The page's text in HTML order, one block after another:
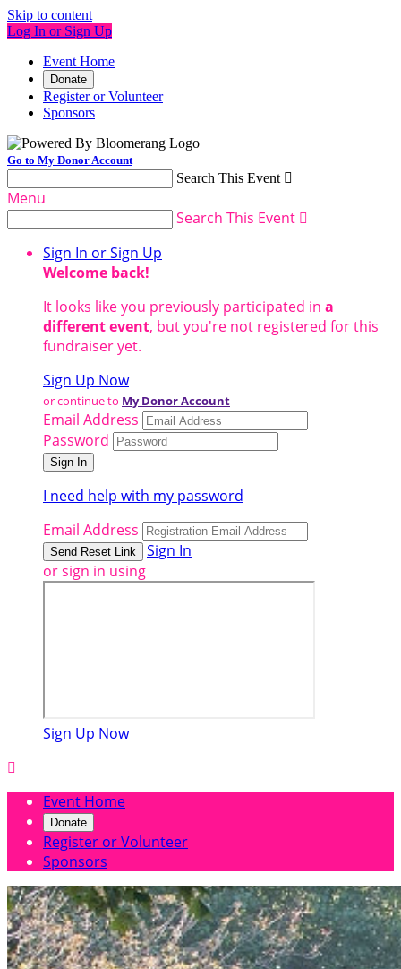
Skip to content
Log In or Sign Up
Event Home
Donate
Register or Volunteer
Sponsors
Go to My Donor Account
Search This Event 
Menu
Search This Event 
Sign In or Sign Up
Welcome back!
It looks like you previously participated in a
different event, but you're not registered for this
fundraiser yet.
Sign Up Now
or continue to My Donor Account
Email Address
Password
I need help with my password
Email Address
Sign In
or sign in using
Sign Up Now

Event Home
Donate
Register or Volunteer
Sponsors